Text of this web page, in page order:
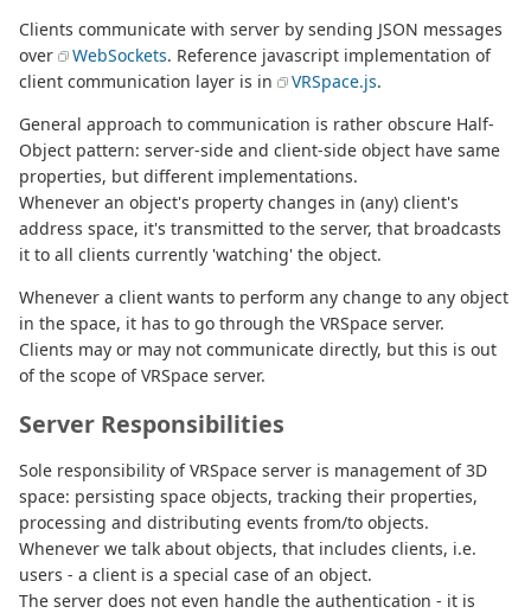
Clients communicate with server by sending JSON messages
over
WebSockets. Reference javascript implementation of
client communication layer is in
VRSpace.js.
General approach to communication is rather obscure Half-
Object pattern: server-side and client-side object have same
properties, but different implementations.
Whenever an object's property changes in (any) client's
address space, it's transmitted to the server, that broadcasts
it to all clients currently 'watching' the object.
Whenever a client wants to perform any change to any object
in the space, it has to go through the VRSpace server.
Clients may or may not communicate directly, but this is out
of the scope of VRSpace server.
Server Responsibilities
Sole responsibility of VRSpace server is management of 3D
space: persisting space objects, tracking their properties,
processing and distributing events from/to objects.
Whenever we talk about objects, that includes clients, i.e.
users - a client is a special case of an object.
The server does not even handle the authentication - it is